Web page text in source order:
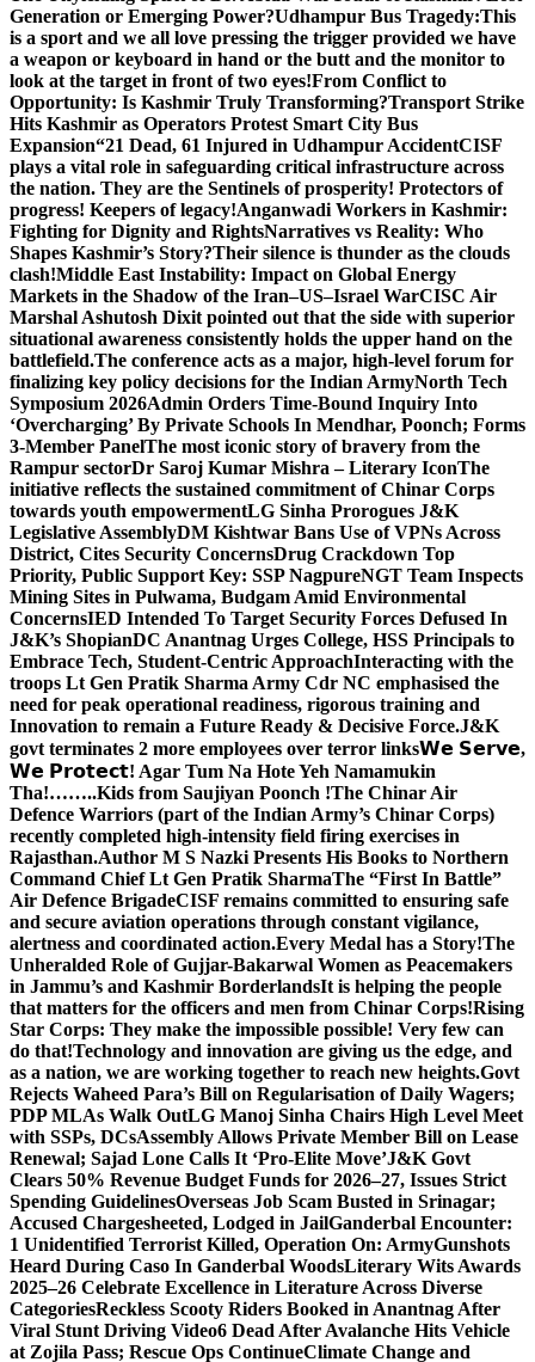
Generation or Emerging Power?Udhampur Bus Tragedy:This
is a sport and we all love pressing the trigger provided we have
a weapon or keyboard in hand or the butt and the monitor to
look at the target in front of two eyes!From Conflict to
Opportunity: Is Kashmir Truly Transforming?Transport Strike
Hits Kashmir as Operators Protest Smart City Bus
Expansion“21 Dead, 61 Injured in Udhampur AccidentCISF
plays a vital role in safeguarding critical infrastructure across
the nation. They are the Sentinels of prosperity! Protectors of
progress! Keepers of legacy!Anganwadi Workers in Kashmir:
Fighting for Dignity and RightsNarratives vs Reality: Who
Shapes Kashmir’s Story?Their silence is thunder as the clouds
clash!Middle East Instability: Impact on Global Energy
Markets in the Shadow of the Iran–US–Israel WarCISC Air
Marshal Ashutosh Dixit pointed out that the side with superior
situational awareness consistently holds the upper hand on the
battlefield.The conference acts as a major, high-level forum for
finalizing key policy decisions for the Indian ArmyNorth Tech
Symposium 2026Admin Orders Time-Bound Inquiry Into
‘Overcharging’ By Private Schools In Mendhar, Poonch; Forms
3-Member PanelThe most iconic story of bravery from the
Rampur sectorDr Saroj Kumar Mishra – Literary IconThe
initiative reflects the sustained commitment of Chinar Corps
towards youth empowermentLG Sinha Prorogues J&K
Legislative AssemblyDM Kishtwar Bans Use of VPNs Across
District, Cites Security ConcernsDrug Crackdown Top
Priority, Public Support Key: SSP NagpureNGT Team Inspects
Mining Sites in Pulwama, Budgam Amid Environmental
ConcernsIED Intended To Target Security Forces Defused In
J&K’s ShopianDC Anantnag Urges College, HSS Principals to
Embrace Tech, Student-Centric ApproachInteracting with the
troops Lt Gen Pratik Sharma Army Cdr NC emphasised the
need for peak operational readiness, rigorous training and
Innovation to remain a Future Ready & Decisive Force.J&K
govt terminates 2 more employees over terror links𝗪𝗲 𝗦𝗲𝗿𝘃𝗲,
𝗪𝗲 𝗣𝗿𝗼𝘁𝗲𝗰𝘁! Agar Tum Na Hote Yeh Namamukin
Tha!……..Kids from Saujiyan Poonch !The Chinar Air
Defence Warriors (part of the Indian Army’s Chinar Corps)
recently completed high-intensity field firing exercises in
Rajasthan.Author M S Nazki Presents His Books to Northern
Command Chief Lt Gen Pratik SharmaThe “First In Battle”
Air Defence BrigadeCISF remains committed to ensuring safe
and secure aviation operations through constant vigilance,
alertness and coordinated action.Every Medal has a Story!The
Unheralded Role of Gujjar-Bakarwal Women as Peacemakers
in Jammu’s and Kashmir BorderlandsIt is helping the people
that matters for the officers and men from Chinar Corps!Rising
Star Corps: They make the impossible possible! Very few can
do that!Technology and innovation are giving us the edge, and
as a nation, we are working together to reach new heights.Govt
Rejects Waheed Para’s Bill on Regularisation of Daily Wagers;
PDP MLAs Walk OutLG Manoj Sinha Chairs High Level Meet
with SSPs, DCsAssembly Allows Private Member Bill on Lease
Renewal; Sajad Lone Calls It ‘Pro-Elite Move’J&K Govt
Clears 50% Revenue Budget Funds for 2026–27, Issues Strict
Spending GuidelinesOverseas Job Scam Busted in Srinagar;
Accused Chargesheeted, Lodged in JailGanderbal Encounter:
1 Unidentified Terrorist Killed, Operation On: ArmyGunshots
Heard During Caso In Ganderbal WoodsLiterary Wits Awards
2025–26 Celebrate Excellence in Literature Across Diverse
CategoriesReckless Scooty Riders Booked in Anantnag After
Viral Stunt Driving Video6 Dead After Avalanche Hits Vehicle
at Zojila Pass; Rescue Ops ContinueClimate Change and